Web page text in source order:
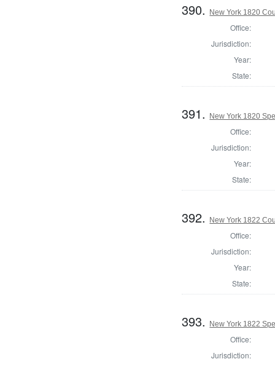
390. New York 1820
Office:
Jurisdiction:
Year:
State:
391. New York 1820
Office:
Jurisdiction:
Year:
State:
392. New York 1822
Office:
Jurisdiction:
Year:
State:
393. New York 1822
Office:
Jurisdiction: